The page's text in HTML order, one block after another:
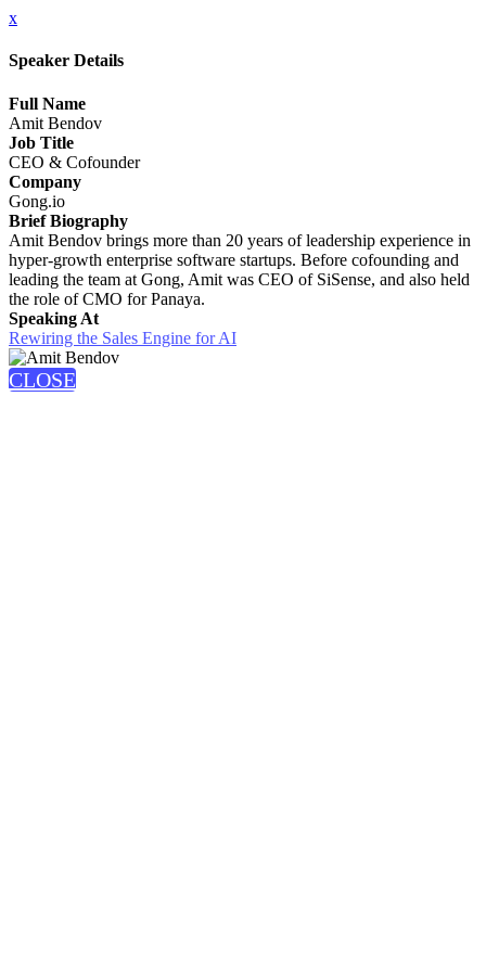
x
Speaker Details
Full Name
Amit Bendov
Job Title
CEO & Cofounder
Company
Gong.io
Brief Biography
Amit Bendov brings more than 20 years of leadership experience in
hyper-growth enterprise software startups. Before cofounding and
leading the team at Gong, Amit was CEO of SiSense, and also held
the role of CMO for Panaya.
Speaking At
Rewiring the Sales Engine for AI
CLOSE